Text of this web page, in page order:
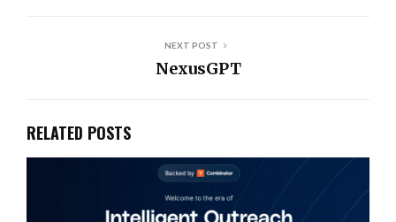
NEXT POST
NexusGPT
RELATED POSTS